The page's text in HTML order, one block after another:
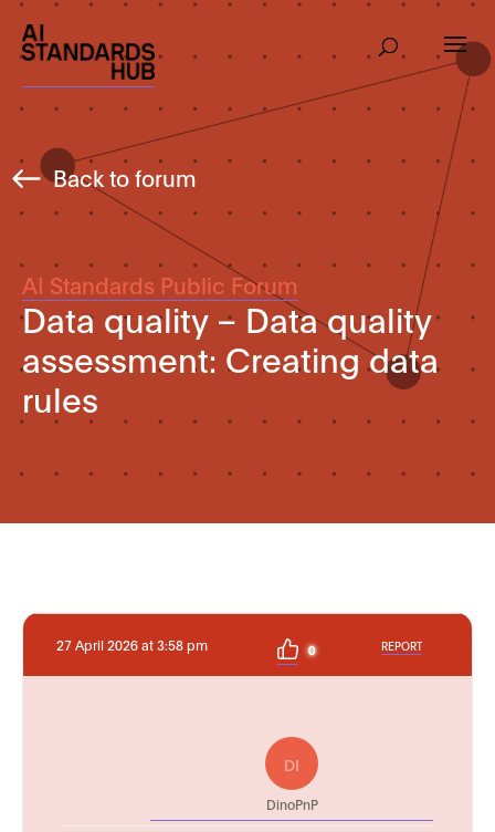
Back to forum
AI Standards Public Forum
Data quality – Data quality
assessment: Creating data
rules
27 April 2026 at 3:58 pm 0 REPORT
DI
DinoPnP